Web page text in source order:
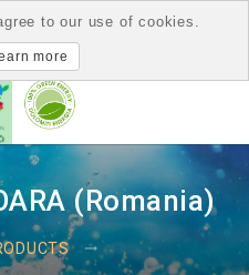
(Romania)
to our use of cookies.
more